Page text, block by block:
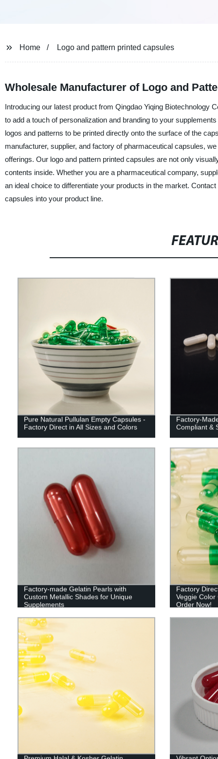
Home Logo and pattern printed capsules
Wholesale Manufacturer of Logo and
Introducing our latest product from Qingdao Yiqing Biotechnology
to add a touch of personalization and branding to your
logos and patterns to be printed directly onto the surface of the
manufacturer, supplier, and factory of pharmaceutical capsules,
offerings. Our logo and pattern printed capsules are not only
contents inside. Whether you are a pharmaceutical company,
an ideal choice to differentiate your products in the market.
capsules into your product line.
Pure Natural Pullulan Empty Capsules -
Factory Direct in All Sizes and Colors
Factory-
Compliant &
Factory-made Gelatin Pearls with
Custom Metallic Shades for Unique
Supplements
Factory
Veggie Color
Order Now!